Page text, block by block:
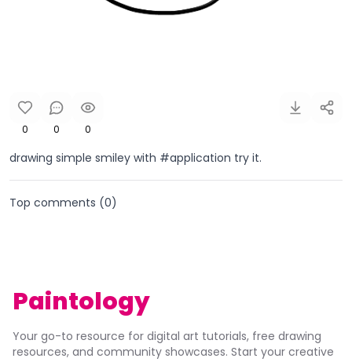
0 0 0
drawing simple smiley with #application try it.
Top comments (0)
Paintology
Your go-to resource for digital art tutorials, free drawing
resources, and community showcases. Start your creative